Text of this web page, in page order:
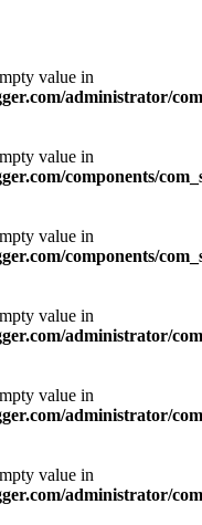
value in
administrator/
value in
components/
value in
components/
value in
administrator/
value in
administrator/
value in
administrator/